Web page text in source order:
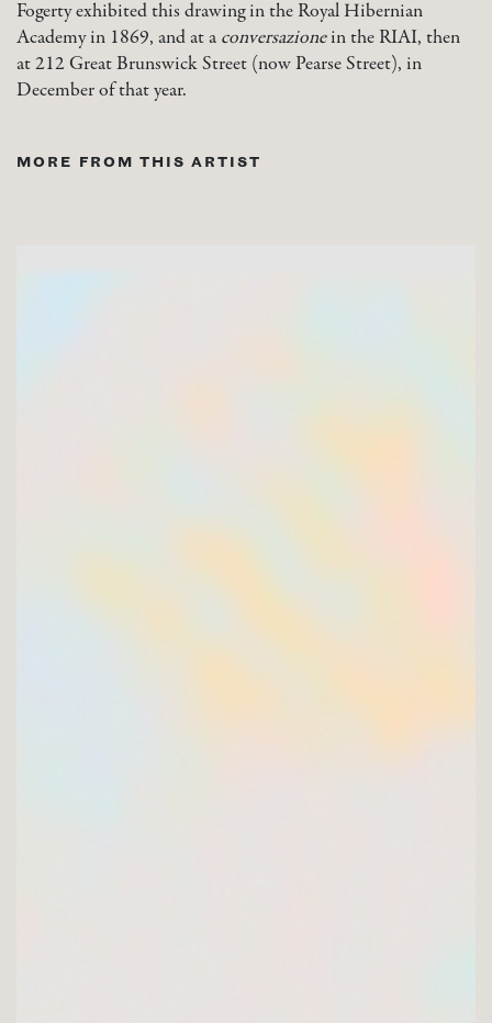
Fogerty exhibited this drawing in the Royal Hibernian
Academy in 1869, and at a conversazionein the RIAI, then
at 212 Great Brunswick Street (now Pearse Street), in
December of that year.
MORE FROM THIS ARTIST